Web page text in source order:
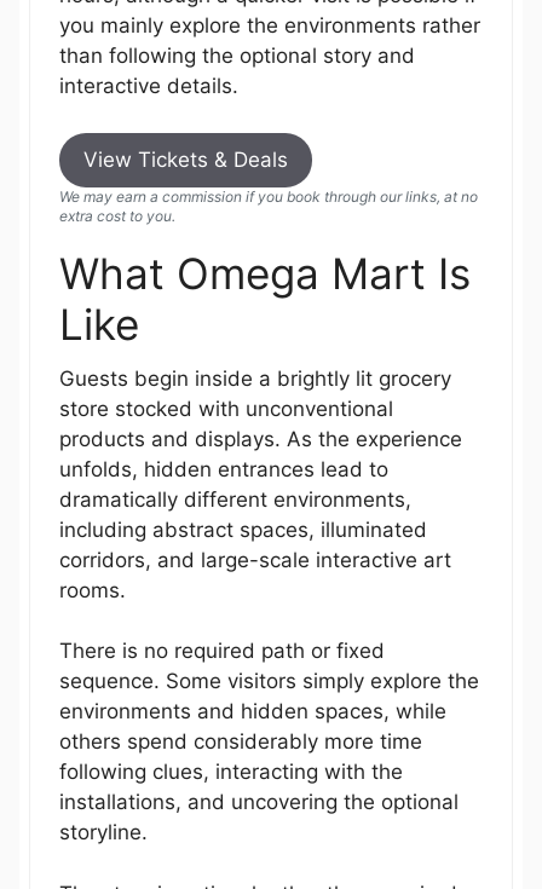
you mainly explore the environments rather
than following the optional story and
interactive details.
View Tickets & Deals
We may earn a commission if you book through our links, at no
extra cost to you.
What Omega Mart Is
Like
Guests begin inside a brightly lit grocery
store stocked with unconventional
products and displays. As the experience
unfolds, hidden entrances lead to
dramatically different environments,
including abstract spaces, illuminated
corridors, and large-scale interactive art
rooms.
There is no required path or fixed
sequence. Some visitors simply explore the
environments and hidden spaces, while
others spend considerably more time
following clues, interacting with the
installations, and uncovering the optional
storyline.